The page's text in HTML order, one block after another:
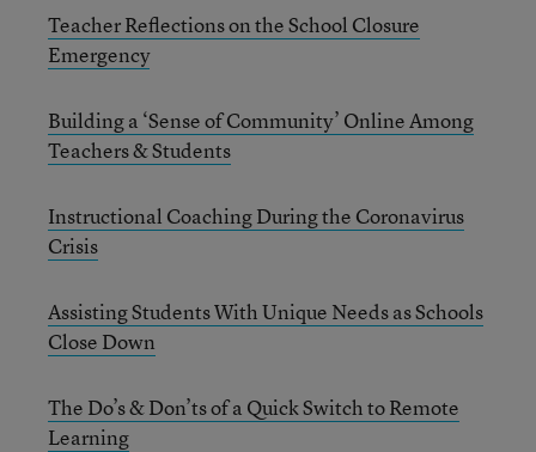
Teacher Reflections on the School Closure
Emergency
Building a ‘Sense of Community’ Online Among
Teachers & Students
Instructional Coaching During the Coronavirus
Crisis
Assisting Students With Unique Needs as Schools
Close Down
The Do’s & Don’ts of a Quick Switch to Remote
Learning